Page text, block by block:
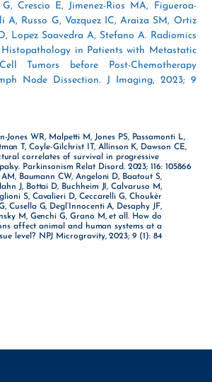
Crescio E, Jimenez-Rios MA, Figueroa-
A, Russo G, Vazquez IC, Araiza SM, Ortiz
Lopez Saavedra A, Stefano A. Radiomics
in Patients with Metastatic
Tumors before Post-Chemotherapy
Node Dissection. J Imaging, 2023; 9
Jones WR, Malpetti M, Jones PS, Passamonti L,
T, Coyle-Gilchrist IT, Allinson K, Dawson CE,
correlates of survival in progressive
Parkinsonism Relat Disord. 2023; 116: 105866
Baumann CW, Angeloni D, Baatout S,
J, Bottai D, Buchheim JI, Calvaruso M,
S, Cavalieri D, Ceccarelli G, Choukér
Cusella G, Degl’Innocenti A, Desaphy JF,
M, Genchi G, Grano M, et all. How do
affect animal and human systems at a
level? NPJ Microgravity, 2023; 9 (1): 84